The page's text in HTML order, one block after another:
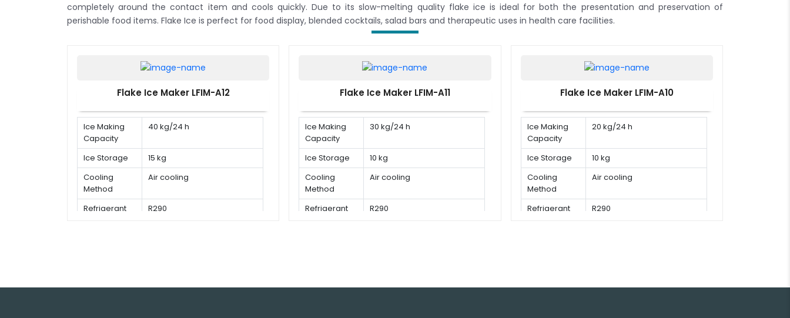
completely around the contact item and cools quickly. Due to its slow-melting quality flake ice is ideal for both the presentation and preservation of
perishable food items. Flake Ice is perfect for food display, blended cocktails, salad bars and therapeutic uses in health care facilities.
Flake Ice Maker LFIM-A12
Ice Making
Capacity
40 kg/24 h
Ice Storage
15 kg
Cooling
Method
Air cooling
Refrigerant R290
Flake Ice Maker LFIM-A11
Ice Making
Capacity
30 kg/24 h
Ice Storage
10 kg
Cooling
Method
Air cooling
Refrigerant R290
Flake Ice Maker LFIM-A10
Ice Making
Capacity
20 kg/24 h
Ice Storage
10 kg
Cooling
Method
Air cooling
Refrigerant R290